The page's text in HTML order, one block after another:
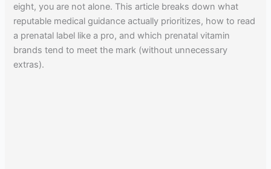
eight, you are not alone. This article breaks down what
reputable medical guidance actually prioritizes, how to read
a prenatal label like a pro, and which prenatal vitamin
brands tend to meet the mark (without unnecessary
extras).